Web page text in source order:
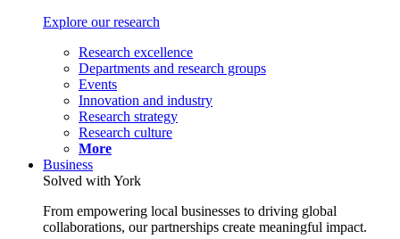
Explore our research
Research excellence
Departments and research groups
Events
Innovation and industry
Research strategy
Research culture
More
Business
Solved with York
From empowering local businesses to driving global
collaborations, our partnerships create meaningful impact.